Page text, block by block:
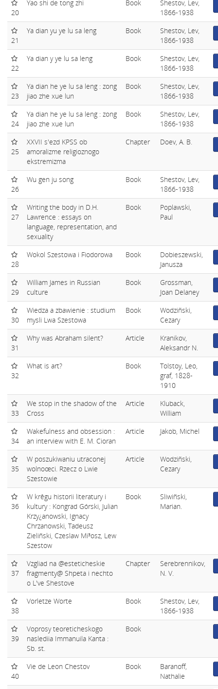
20
Yao shi de tong zhi Book
Shestov, Lev,
1866-1938
21
Ya dian yu ye lu sa leng Book
Shestov, Lev,
1866-1938
22
Ya dian y ye lu sa leng Book
Shestov, Lev,
1866-1938
23
Ya dian he ye lu sa leng : zong
jiao zhe xue lun
Book
Shestov, Lev,
1866-1938
24
Ya dian he ye lu sa leng : zong
jiao zhe xue lun
Book
Shestov, Lev,
1866-1938
25
XXVII s'ezd KPSS ob
amoralizme religioznogo
ekstremizma
Chapter Doev, A. B.
26
Wu gen ju song Book
Shestov, Lev,
1866-1938
27
Writing the body in D.H.
Lawrence : essays on
language, representation, and
sexuality
Book
Poplawski,
Paul
28
Wokol Szestowa i Fiodorowa Book
Dobieszewski,
Janusza
29
William James in Russian
culture
Book
Grossman,
Joan Delaney
30
Wiedza a zbawienie : studium
mysli Lwa Szestowa
Book
Wodziñski,
Cezary
31
Why was Abraham silent? Article
Kranikov,
Aleksandr N.
32
What is art? Book
Tolstoy, Leo,
graf, 1828-
1910
33
We stop in the shadow of the
Cross
Article
Kluback,
William
34
Wakefulness and obsession :
an interview with E. M. Cioran
Article Jakob, Michel
35
W poszukiwaniu utraconej
wolnoœci. Rzecz o Lwie
Szestowie
Article
Wodziñski,
Cezary
36
W krêgu historii literatury i
kultury : Kongrad Górski, Julian
Krzy¿anowski, Ignacy
Chrzanowski, Tadeusz
Zieliñski, Czeslaw Mi³osz, Lew
Szestow
Book
Sliwiñski,
Marian.
37
Vzgliad na @esteticheskie
fragmenty@ Shpeta i nechto
o L've Shestove
Chapter
Serebrennikov,
N. V.
38
Vorletze Worte Book
Shestov, Lev,
1866-1938
39
Voprosy teoreticheskogo
naslediia Immanuila Kanta :
Sb. st.
Book
40
Vie de Leon Chestov Book
Baranoff,
Nathalie